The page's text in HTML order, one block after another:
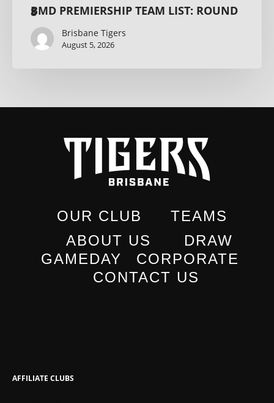
BMD PREMIERSHIP TEAM LIST: ROUND 8
Brisbane Tigers
August 5, 2026
OUR CLUB
ABOUT US
TEAMS
DRAW
GAMEDAY
CORPORATE
CONTACT US
AFFILIATE CLUBS